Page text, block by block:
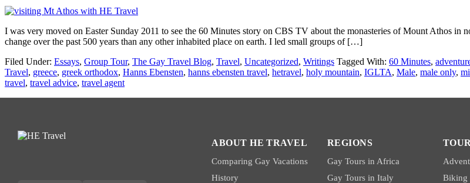
I was very moved on Easter Sunday 2011 to see the 60 Minutes story on CBS TV about the monasteries of Mount Athos in
change over the past 500 years than any other inhabited place on earth. I led small groups of […]
Filed Under: Essays, Group Tour, The Gay Travel Blog, Travel, Uncategorized, Writings Tagged With: 60 Minutes,
Travel, greece, greek orthodox, Hanns Ebensten, hanns ebensten travel, hetravel, holy mountain, IGLTA, Male, male only,
travel, travel advice, travel agent
ABOUT HE TRAVEL
Comparing Gay Vacations
History
REGIONS
Gay Tours in Africa
Gay Tours in Italy
Biking